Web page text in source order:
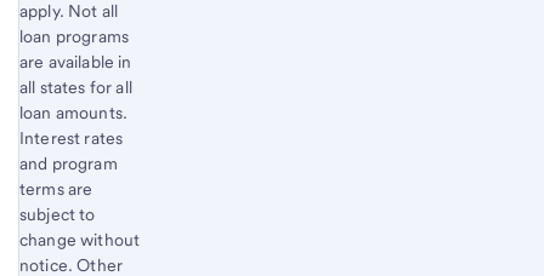
apply. Not all
loan programs
are available in
all states for all
loan amounts.
Interest rates
and program
terms are
subject to
change without
notice. Other